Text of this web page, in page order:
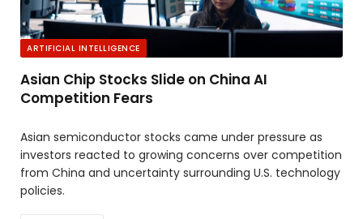
ARTIFICIAL INTELLIGENCE
Asian Chip Stocks Slide on China AI
Competition Fears
Asian semiconductor stocks came under pressure as
investors reacted to growing concerns over competition
from China and uncertainty surrounding U.S. technology
policies.